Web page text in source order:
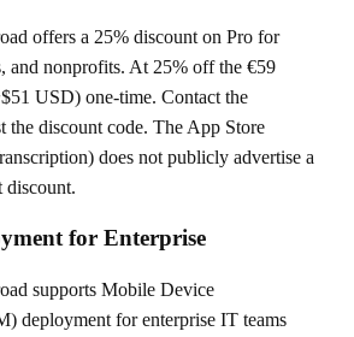
offers a 25% discount on Pro for
and nonprofits. At 25% off the €59
USD) one-time. Contact the
the discount code. The App Store
does not publicly advertise a
discount.
for Enterprise
supports Mobile Device
deployment for enterprise IT teams